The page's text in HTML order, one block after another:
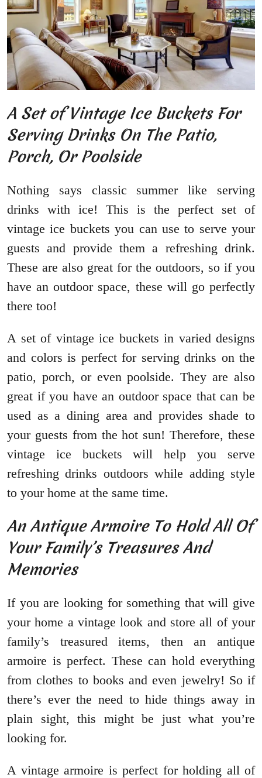
A Set of Vintage Ice Buckets For
Serving Drinks On The Patio,
Porch, Or Poolside
Nothing says classic summer like serving
drinks with ice! This is the perfect set of
vintage ice buckets you can use to serve your
guests and provide them a refreshing drink.
These are also great for the outdoors, so if you
have an outdoor space, these will go perfectly
there too!
A set of vintage ice buckets in varied designs
and colors is perfect for serving drinks on the
patio, porch, or even poolside. They are also
great if you have an outdoor space that can be
used as a dining area and provides shade to
your guests from the hot sun! Therefore, these
vintage ice buckets will help you serve
refreshing drinks outdoors while adding style
to your home at the same time.
An Antique Armoire To Hold All Of
Your Family’s Treasures And
Memories
If you are looking for something that will give
your home a vintage look and store all of your
family’s treasured items, then an antique
armoire is perfect. These can hold everything
from clothes to books and even jewelry! So if
there’s ever the need to hide things away in
plain sight, this might be just what you’re
looking for.
A vintage armoire is perfect for holding all of